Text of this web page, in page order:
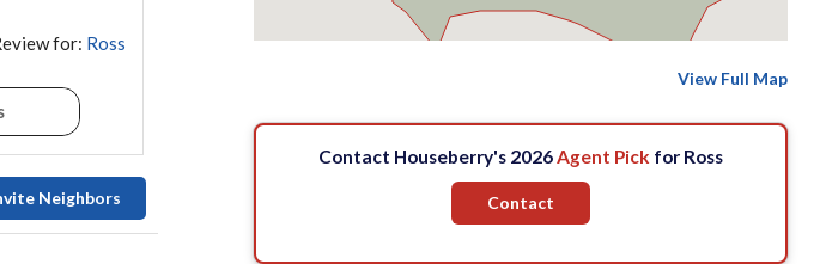
for: Ross
Neighbors
View Full Map
Contact Houseberry's 2026Agent Pick for Ross
Contact